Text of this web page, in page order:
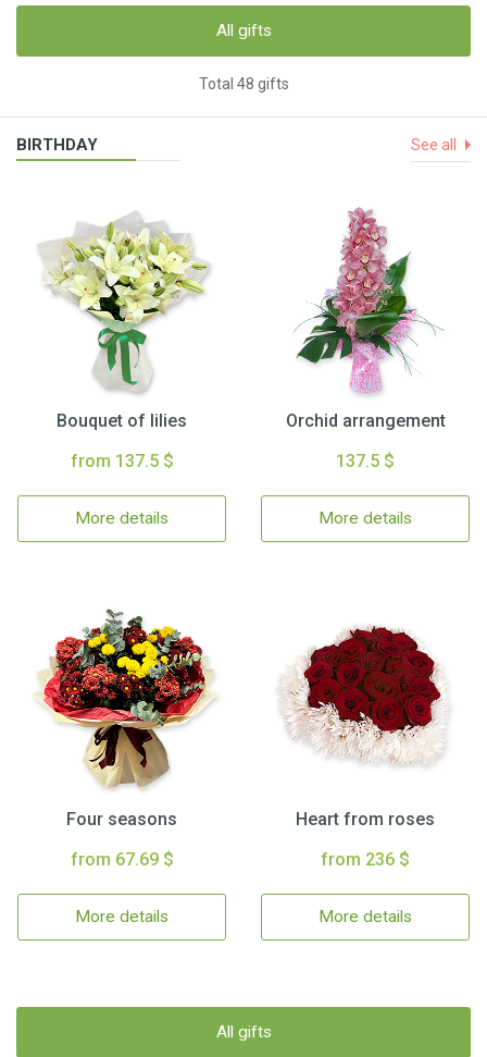
All gifts
Total 48 gifts
BIRTHDAY See all
Bouquet of lilies
from 137.5 $
More details
Orchid arrangement
137.5 $
More details
Four seasons
from 67.69 $
More details
Heart from roses
from 236 $
More details
All gifts